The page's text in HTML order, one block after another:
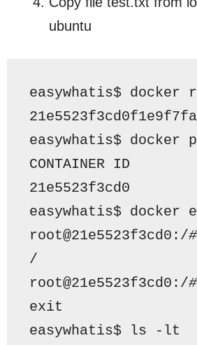
ubuntu
easywhatis$
easywhatis$ docker
CONTAINER ID
21e5523f3cd0
easywhatis$ docker
root@21e5523f3cd0:/
/
root@21e5523f3cd0:/
exit
easywhatis$ ls -lt